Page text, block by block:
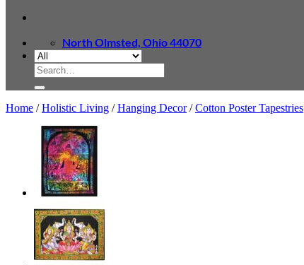
North Olmsted, Ohio 44070
Search
for:
Home / Holistic Living / Hanging Decor / Cotton Poster Tapestries